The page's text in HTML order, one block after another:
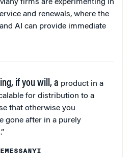
firms are experimenting in
and renewals, where the
AI can provide immediate
if you will, a product in a
for distribution to a
that otherwise you
gone after in a purely